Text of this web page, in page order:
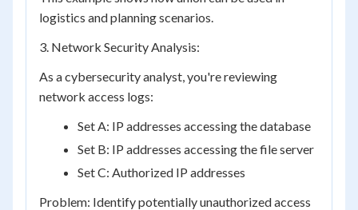
logistics and planning scenarios.
3. Network Security Analysis:
As a cybersecurity analyst, you're reviewing
network access logs:
Set A: IP addresses accessing the database
Set B: IP addresses accessing the file server
Set C: Authorized IP addresses
Problem: Identify potentially unauthorized access